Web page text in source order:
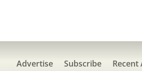
Advertise Subscribe Recent